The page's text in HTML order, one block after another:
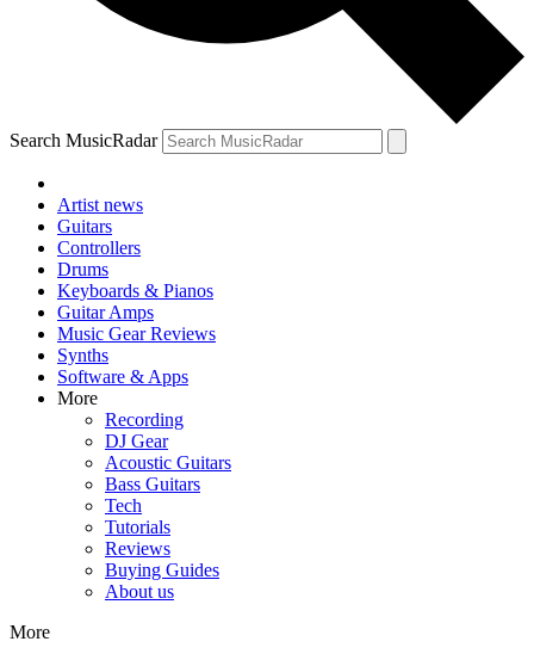
Search MusicRadar
Artist news
Guitars
Controllers
Drums
Keyboards & Pianos
Guitar Amps
Music Gear Reviews
Synths
Software & Apps
More
Recording
DJ Gear
Acoustic Guitars
Bass Guitars
Tech
Tutorials
Reviews
Buying Guides
About us
More